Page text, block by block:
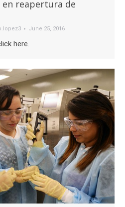
en reapertura de
June 25, 2016
here.